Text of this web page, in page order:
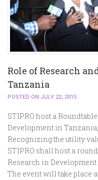
Role of Research
Tanzania
POSTED ON JULY 22, 2015
STIPRO host a
Development in
Recognizing the utility
STIPRO shall host a
Research in Development
The event will take place